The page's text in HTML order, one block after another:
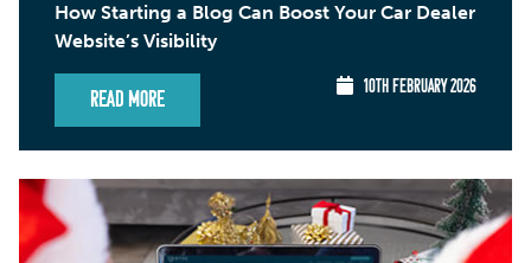
How Starting a Blog Can Boost Your Car Dealer
Website’s Visibility
Read More
10TH FEBRUARY 2026